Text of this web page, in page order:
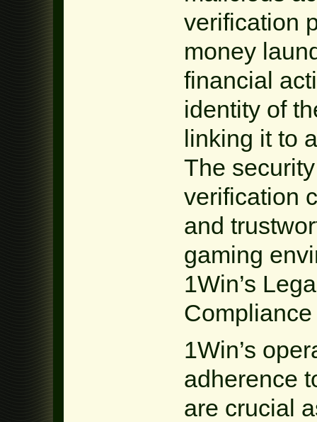
verification
money
financial
identity of
linking it to
The
verification
and
gaming
1Win’s
Compliance
1Win’s
adherence
are crucial